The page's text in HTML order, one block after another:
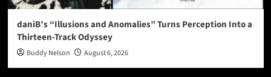
daniB’s “Illusions and Anomalies” Turns Perception Into a
Thirteen-Track Odyssey
Buddy Nelson August 6, 2026